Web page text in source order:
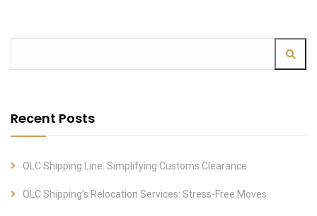
Recent Posts
OLC Shipping Line: Simplifying Customs Clearance
OLC Shipping’s Relocation Services: Stress-Free Moves